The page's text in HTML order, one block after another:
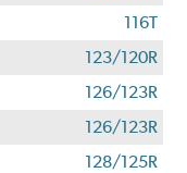
116T
123/120R
126/123R
126/123R
128/125R